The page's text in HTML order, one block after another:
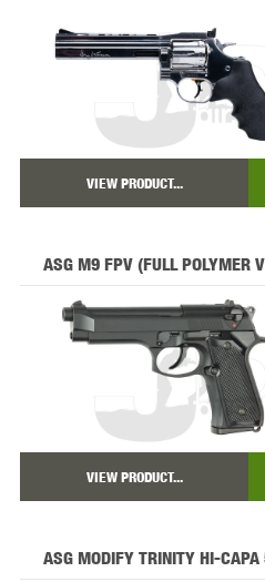
VIEW PRODUCT...
ASG M9 FPV (FULL POLYMER
VIEW PRODUCT...
ASG MODIFY TRINITY HI-